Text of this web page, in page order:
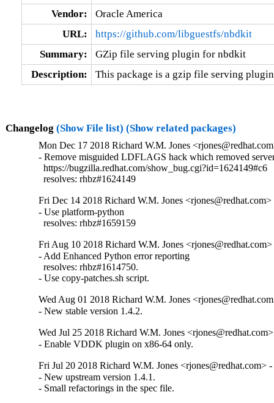
Vendor:
Oracle America
URL:
https://github.com/libguestfs/nbdkit
Summary:
GZip file serving plugin for nbdkit
Description:
This package is a gzip file serving
Changelog (Show File list) (Show related packages)
Mon Dec 17 2018 Richard W.M. Jones
- Remove misguided LDFLAGS hack which removed
  https://bugzilla.redhat.com/show_bug.cgi?id=1624149#c6
  resolves: rhbz#1624149
Fri Dec 14 2018 Richard W.M. Jones
- Use platform-python
  resolves: rhbz#1659159
Fri Aug 10 2018 Richard W.M. Jones
- Add Enhanced Python error reporting
  resolves: rhbz#1614750.
- Use copy-patches.sh script.
Wed Aug 01 2018 Richard W.M. Jones
- New stable version 1.4.2.
Wed Jul 25 2018 Richard W.M. Jones
- Enable VDDK plugin on x86-64 only.
Fri Jul 20 2018 Richard W.M. Jones <rjones@redhat.com>
- New upstream version 1.4.1.
- Small refactorings in the spec file.